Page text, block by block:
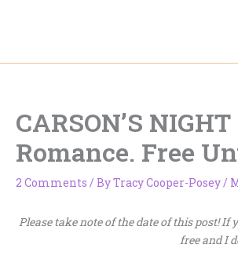
CARSON’S
Romance. Free
2 Comments / ByTracy Cooper-Posey/
Please take note of the date of this post!
free and I